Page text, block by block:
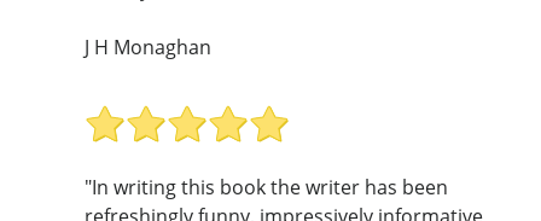
J H Monaghan
"In writing this book the writer has been